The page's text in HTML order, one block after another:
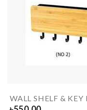
WALL SHELF & KEY